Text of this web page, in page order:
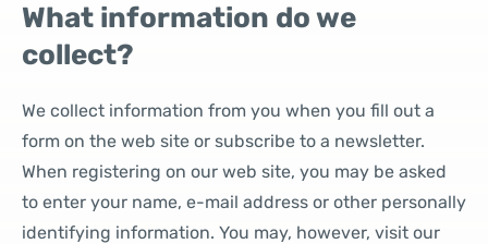
What information do we
collect?
We collect information from you when you fill out a
form on the web site or subscribe to a newsletter.
When registering on our web site, you may be asked
to enter your name, e-mail address or other personally
identifying information. You may, however, visit our